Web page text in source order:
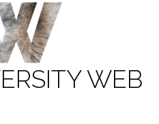
WEB